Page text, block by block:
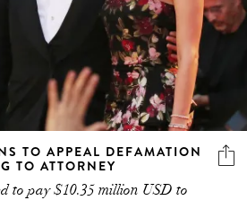
TO APPEAL DEFAMATION
TO ATTORNEY
to pay $10.35 million USD to